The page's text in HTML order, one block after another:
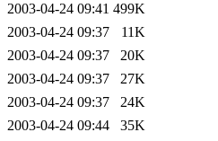
2003-04-24 09:41 499K
2003-04-24 09:37
11K
2003-04-24 09:37
20K
2003-04-24 09:37
27K
2003-04-24 09:37
24K
2003-04-24 09:44
35K